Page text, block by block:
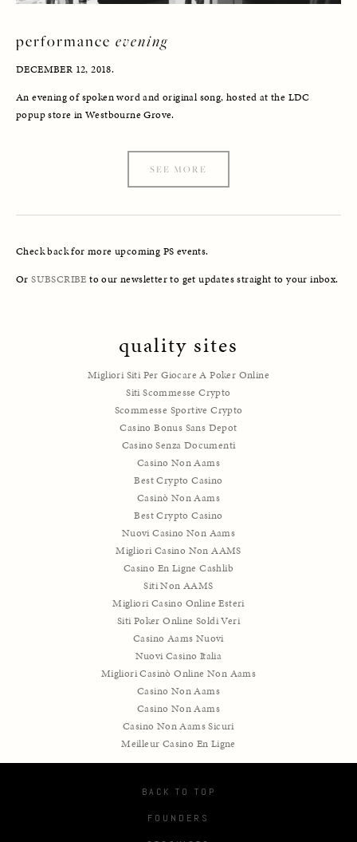
performance evening
DECEMBER 12, 2018.
An evening of spoken word and original song, hosted at the LDC
popup store in Westbourne Grove.
SEE MORE
Check back for more upcoming PS events.
Or SUBSCRIBE to our newsletter to get updates straight to your inbox.
quality sites
Migliori Siti Per Giocare A Poker Online
Siti Scommesse Crypto
Scommesse Sportive Crypto
Casino Bonus Sans Depot
Casino Senza Documenti
Casino Non Aams
Best Crypto Casino
Casinò Non Aams
Best Crypto Casino
Nuovi Casino Non Aams
Migliori Casino Non AAMS
Casino En Ligne Cashlib
Siti Non AAMS
Migliori Casino Online Esteri
Siti Poker Online Soldi Veri
Casino Aams Nuovi
Nuovi Casino Italia
Migliori Casinò Online Non Aams
Casino Non Aams
Casino Non Aams
Casino Non Aams Sicuri
Meilleur Casino En Ligne
BACK TO TOP
FOUNDERS